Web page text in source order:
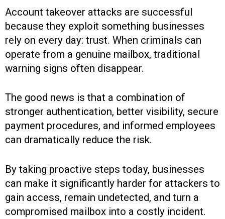
Account takeover attacks are successful
because they exploit something businesses
rely on every day: trust. When criminals can
operate from a genuine mailbox, traditional
warning signs often disappear.
The good news is that a combination of
stronger authentication, better visibility, secure
payment procedures, and informed employees
can dramatically reduce the risk.
By taking proactive steps today, businesses
can make it significantly harder for attackers to
gain access, remain undetected, and turn a
compromised mailbox into a costly incident.